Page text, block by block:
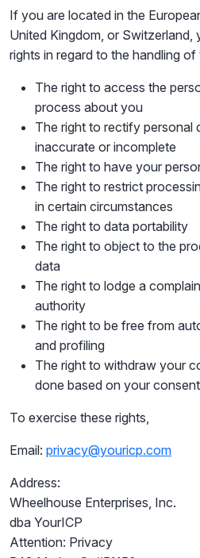
If you are located in the
United Kingdom, or Switzerland,
rights in regard to the handling
The right to access the
process about you
The right to rectify personal
inaccurate or incomplete
The right to have your
The right to restrict
in certain circumstances
The right to data portability
The right to object to the
data
The right to lodge a
authority
The right to be free from
and profiling
The right to withdraw your
done based on your consent
To exercise these rights,
Email: privacy@youricp.com
Address:
Wheelhouse Enterprises, Inc.
dba YourICP
Attention: Privacy